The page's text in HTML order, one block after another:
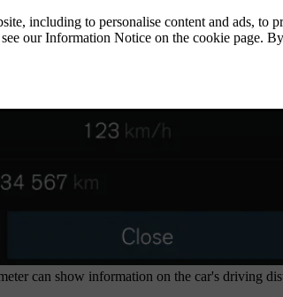
can show information on the car's driving